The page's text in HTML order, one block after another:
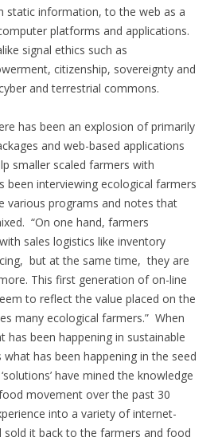
static information, to the web as a
platforms and applications.
signal ethics such as
citizenship, sovereignty and
and terrestrial commons.
has been an explosion of primarily
and web-based applications
smaller scaled farmers with
been interviewing ecological farmers
various programs and notes that
“On one hand, farmers
sales logistics like inventory
but at the same time, they are
This first generation of on-line
to reflect the value placed on the
many ecological farmers.” When
been happening in sustainable
has been happening in the seed
have mined the knowledge
movement over the past 30
into a variety of internet-
sold it back to the farmers and food